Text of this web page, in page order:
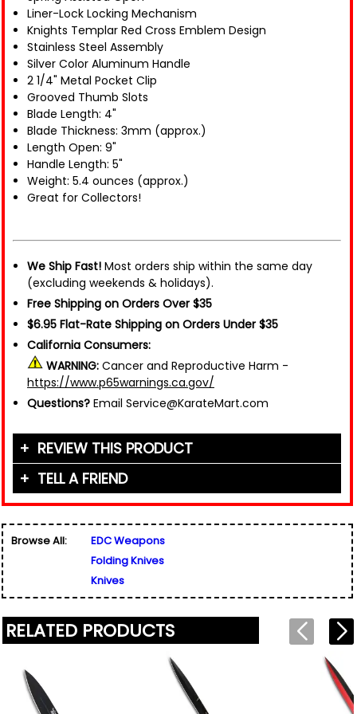
Liner-Lock Locking Mechanism
Knights Templar Red Cross Emblem Design
Stainless Steel Assembly
Silver Color Aluminum Handle
2 1/4" Metal Pocket Clip
Grooved Thumb Slots
Blade Length: 4"
Blade Thickness: 3mm (approx.)
Length Open: 9"
Handle Length: 5"
Weight: 5.4 ounces (approx.)
Great for Collectors!
We Ship Fast! Most orders ship within the same day
(excluding weekends & holidays).
Free Shipping on Orders Over $35
$6.95 Flat-Rate Shipping on Orders Under $35
California Consumers:
WARNING: Cancer and Reproductive Harm -
https://www.p65warnings.ca.gov/
Questions? Email Service@KarateMart.com
REVIEW THIS PRODUCT
Your Name (or Nickname)
Email Address *
Used for verification only. We do not display, share,
or sell email addresses.
Rating*
Review
TELL A FRIEND
Friend's Email Address
list.
Your Name
Browse All:
EDC Weapons
Folding Knives
Knives
RELATED PRODUCTS